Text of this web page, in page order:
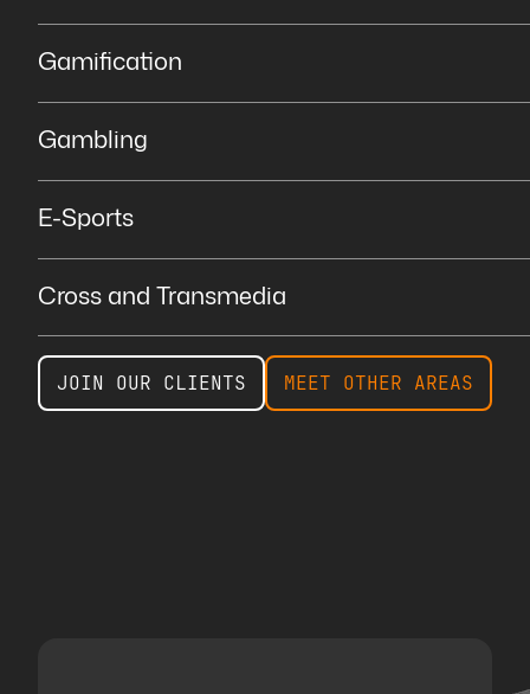
Gamification
Gambling
E-Sports
Cross and Transmedia
JOIN OUR CLIENTS MEET OTHER AREAS